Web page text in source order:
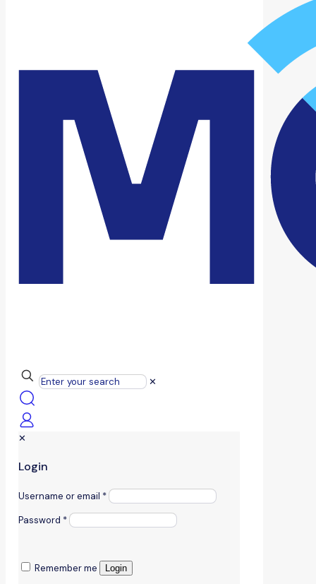
✕
✕
Login
Username or email *
Password *
Remember me Login